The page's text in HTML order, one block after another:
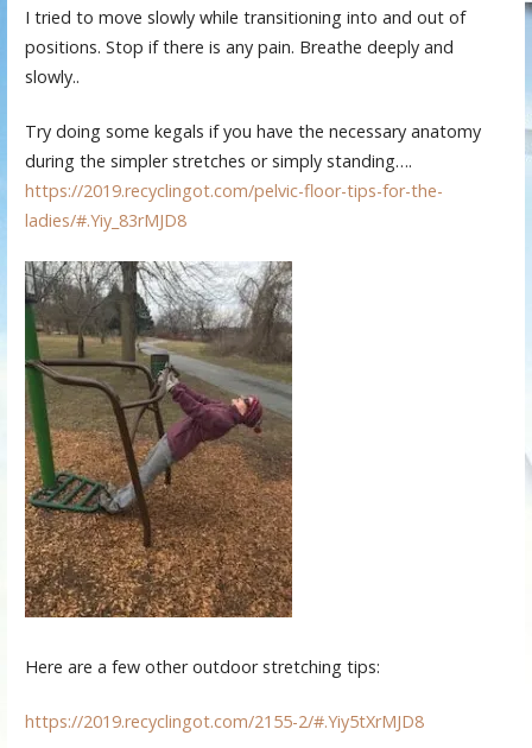
I tried to move slowly while transitioning into and out of
positions. Stop if there is any pain. Breathe deeply and
slowly..
Try doing some kegals if you have the necessary anatomy
during the simpler stretches or simply standing….
https://2019.recyclingot.com/pelvic-floor-tips-for-the-
ladies/#.Yiy_83rMJD8
Here are a few other outdoor stretching tips:
https://2019.recyclingot.com/2155-2/#.Yiy5tXrMJD8